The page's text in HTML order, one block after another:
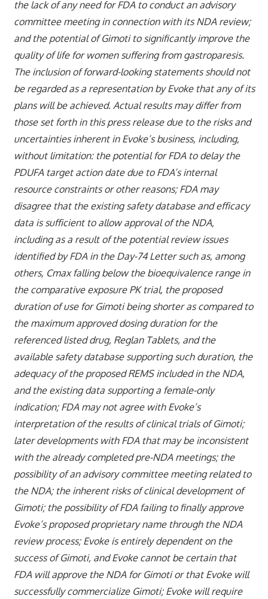
the lack of any need for FDA to conduct an advisory
committee meeting in connection with its NDA review;
and the potential of Gimoti to significantly improve the
quality of life for women suffering from gastroparesis.
The inclusion of forward-looking statements should not
be regarded as a representation by Evoke that any of its
plans will be achieved. Actual results may differ from
those set forth in this press release due to the risks and
uncertainties inherent in Evoke’s business, including,
without limitation: the potential for FDA to delay the
PDUFA target action date due to FDA’s internal
resource constraints or other reasons; FDA may
disagree that the existing safety database and efficacy
data is sufficient to allow approval of the NDA,
including as a result of the potential review issues
identified by FDA in the Day-74 Letter such as, among
others, Cmax falling below the bioequivalence range in
the comparative exposure PK trial, the proposed
duration of use for Gimoti being shorter as compared to
the maximum approved dosing duration for the
referenced listed drug, Reglan Tablets, and the
available safety database supporting such duration, the
adequacy of the proposed REMS included in the NDA,
and the existing data supporting a female-only
indication; FDA may not agree with Evoke’s
interpretation of the results of clinical trials of Gimoti;
later developments with FDA that may be inconsistent
with the already completed pre-NDA meetings; the
possibility of an advisory committee meeting related to
the NDA; the inherent risks of clinical development of
Gimoti; the possibility of FDA failing to finally approve
Evoke’s proposed proprietary name through the NDA
review process; Evoke is entirely dependent on the
success of Gimoti, and Evoke cannot be certain that
FDA will approve the NDA for Gimoti or that Evoke will
successfully commercialize Gimoti; Evoke will require